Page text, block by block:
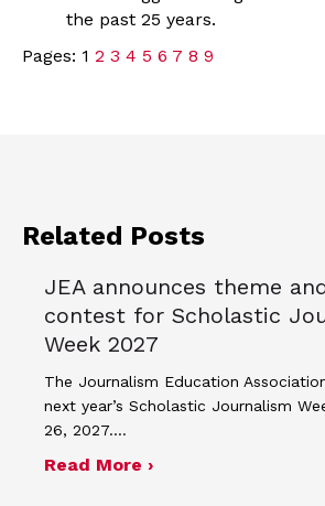
the past 25 years.
Pages: 1 2 3 4 5 6 7 8 9
Related Posts
JEA announces theme
contest for Scholastic
Week 2027
The Journalism Education
next year’s Scholastic Journalism
26, 2027.…
Read More ›about JEA